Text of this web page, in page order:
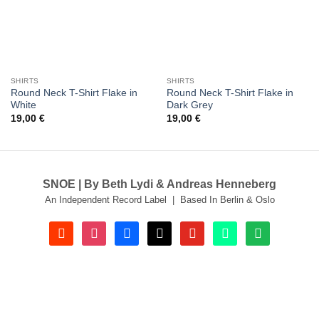
SHIRTS
Round Neck T-Shirt Flake in
White
19,00 €
SHIRTS
Round Neck T-Shirt Flake in
Dark Grey
19,00 €
SNOE | By Beth Lydi & Andreas Henneberg
An Independent Record Label | Based In Berlin & Oslo
soundcloudinstagramfacebooktiktok youtube beatport spotify